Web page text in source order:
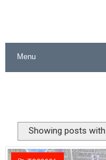
Unreleased Virtual
Flipnote Studio,
NBA 2K27
Showing posts